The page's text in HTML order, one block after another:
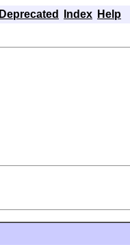
Deprecated Index Help